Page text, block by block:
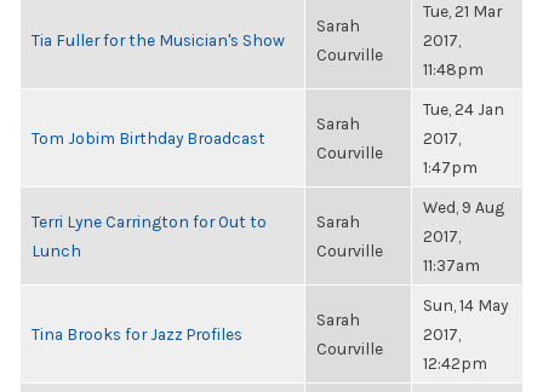
Tia Fuller for the Musician's Show
Sarah
Courville
Tue, 21 Mar
2017,
11:48pm
Tom Jobim Birthday Broadcast
Sarah
Courville
Tue, 24 Jan
2017,
1:47pm
Terri Lyne Carrington for Out to
Lunch
Sarah
Courville
Wed, 9 Aug
2017,
11:37am
Tina Brooks for Jazz Profiles
Sarah
Courville
Sun, 14 May
2017,
12:42pm